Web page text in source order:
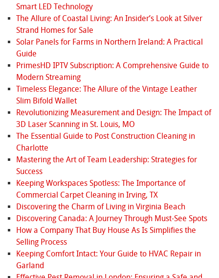
Smart LED Technology
The Allure of Coastal Living: An Insider’s Look at Silver
Strand Homes for Sale
Solar Panels for Farms in Northern Ireland: A Practical
Guide
PrimesHD IPTV Subscription: A Comprehensive Guide to
Modern Streaming
Timeless Elegance: The Allure of the Vintage Leather
Slim Bifold Wallet
Revolutionizing Measurement and Design: The Impact of
3D Laser Scanning in St. Louis, MO
The Essential Guide to Post Construction Cleaning in
Charlotte
Mastering the Art of Team Leadership: Strategies for
Success
Keeping Workspaces Spotless: The Importance of
Commercial Carpet Cleaning in Irving, TX
Discovering the Charm of Living in Virginia Beach
Discovering Canada: A Journey Through Must-See Spots
How a Company That Buy House As Is Simplifies the
Selling Process
Keeping Comfort Intact: Your Guide to HVAC Repair in
Garland